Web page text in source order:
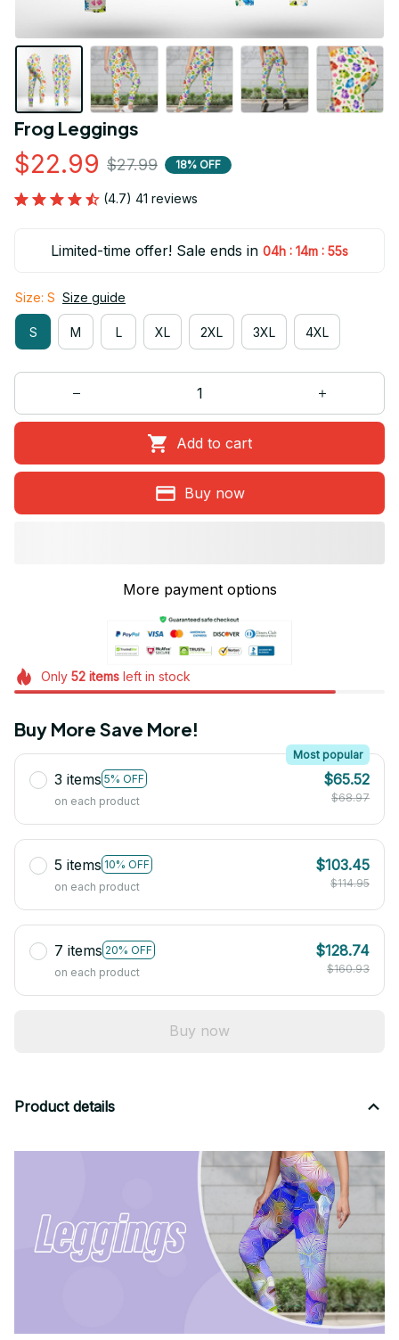
Frog Leggings
$22.99 $27.99 18% OFF
(4.7) 41 reviews
Limited-time offer! Sale ends in 04h : 14m : 55s
Size: S Size guide
S M L XL 2XL 3XL 4XL
Add to cart
Buy now
More payment options
Only 52itemsleft in stock
Buy More Save More!
3 items 5% OFF
Most popular
on each product
$65.52
$68.97
5 items 10% OFF
on each product
$103.45
$114.95
7 items 20% OFF
on each product
$128.74
$160.93
Buy now
Product details